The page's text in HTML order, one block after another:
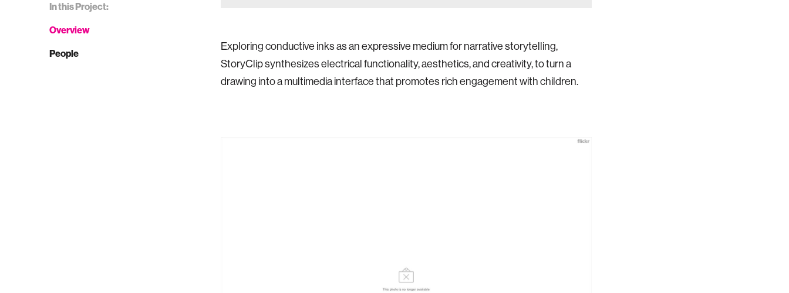
In this Project:
Overview
People
Exploring conductive inks as an expressive medium for narrative storytelling,
StoryClip synthesizes electrical functionality, aesthetics, and creativity, to turn a
drawing into a multimedia interface that promotes rich engagement with children.